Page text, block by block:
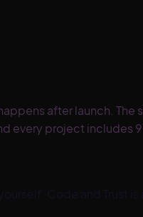
after launch.
every project
Code and Trust is